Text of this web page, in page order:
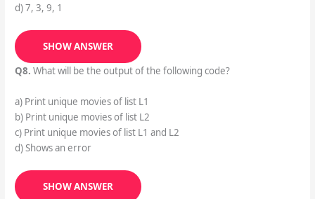
d) 7, 3, 9, 1
SHOW ANSWER
Q8. What will be the output of the following code?
a) Print unique movies of list L1
b) Print unique movies of list L2
c) Print unique movies of list L1 and L2
d) Shows an error
SHOW ANSWER